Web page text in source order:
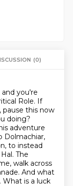
(0)
you're
Role. If
this now
doing?
adventure
Dolmachiar,
to instead
The
walk across
And what
What is a luck